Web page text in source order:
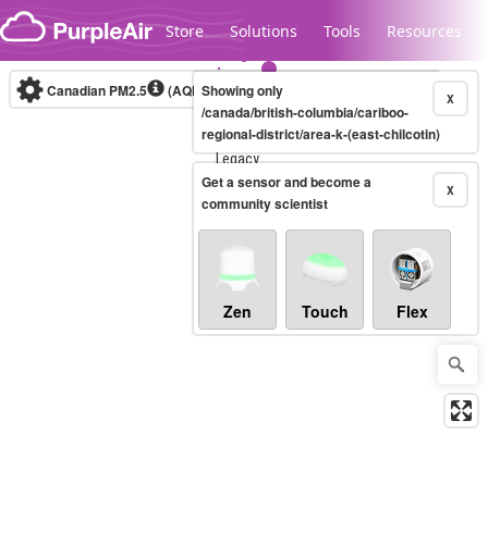
Skip to content
Store Solutions Tools Resources
Legacy...
Canadian PM2.5 (AQHI+)10-minute X
Showing only
/canada/british-columbia/cariboo-
regional-district/area-k-(east-chilcotin)
X
Get a sensor and become a
community scientist
Zen Touch Flex